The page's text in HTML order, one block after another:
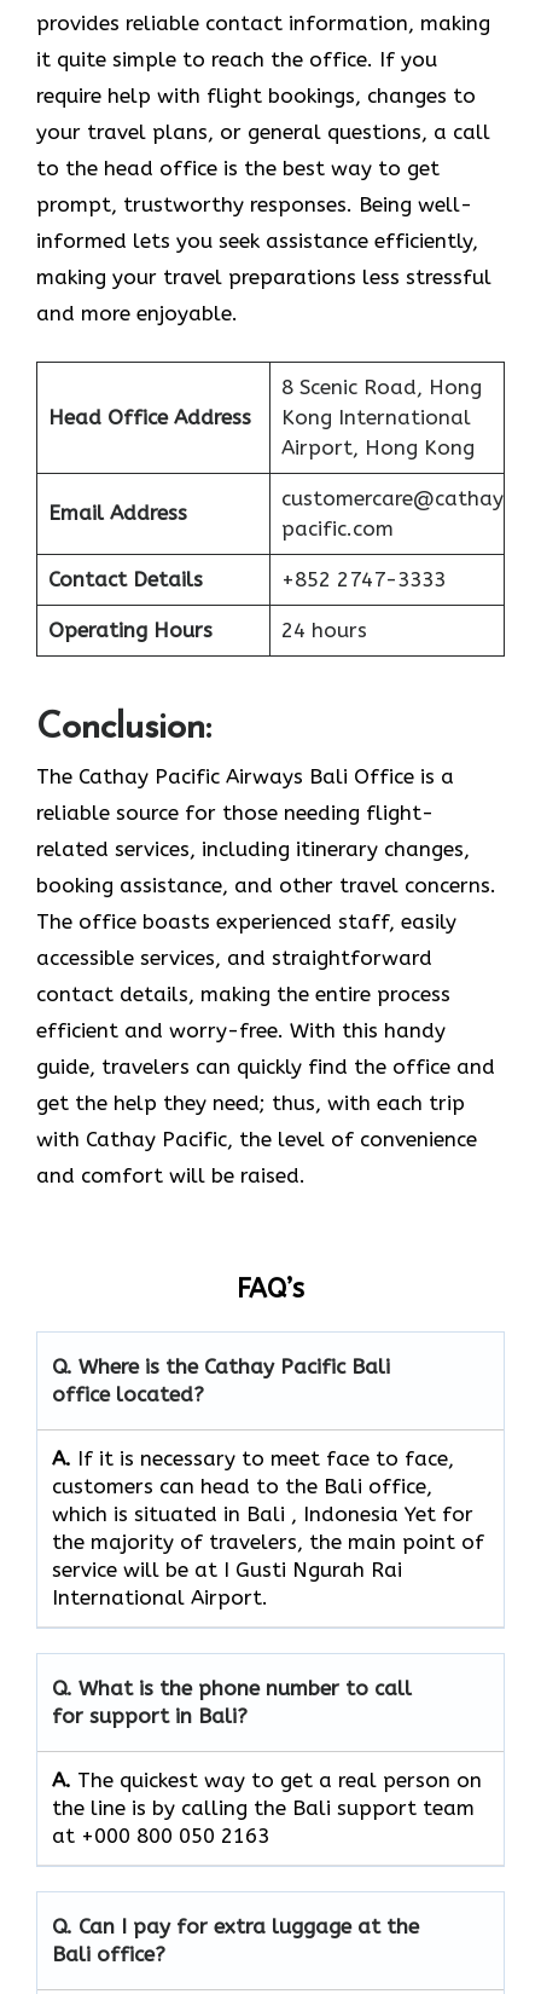
provides reliable contact information, making
it quite simple to reach the office. If you
require help with flight bookings, changes to
your travel plans, or general questions, a call
to the head office is the best way to get
prompt, trustworthy responses. Being well-
informed lets you seek assistance efficiently,
making your travel preparations less stressful
and more enjoyable.
Head Office Address
8 Scenic Road, Hong
Kong International
Airport, Hong Kong
Email Address
customercare@cathay
pacific.com
Contact Details +852 2747-3333
Operating Hours 24 hours
Conclusion:
The Cathay Pacific Airways Bali Office is a
reliable source for those needing flight-
related services, including itinerary changes,
booking assistance, and other travel concerns.
The office boasts experienced staff, easily
accessible services, and straightforward
contact details, making the entire process
efficient and worry-free. With this handy
guide, travelers can quickly find the office and
get the help they need; thus, with each trip
with Cathay Pacific, the level of convenience
and comfort will be raised.
FAQ’s
Q. Where is the Cathay Pacific Bali
office located?
A. If​‍​‌‍​‍‌​‍​‌‍​‍‌ it is necessary to meet face to face,
customers can head to the Bali office,
which is situated in Bali , Indonesia Yet for
the majority of travelers, the main point of
service will be at I Gusti Ngurah Rai
International Airport.
Q. What is the phone number to call
for support in Bali?
A. The quickest way to get a real person on
the line is by calling the Bali support team
at +000 800 050 2163
Q. Can I pay for extra luggage at the
Bali office?